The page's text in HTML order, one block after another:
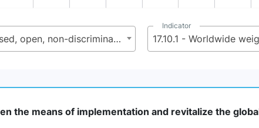
17.10 - Promote a universal, rules-based, open, non-discriminatory and equitable multilateral trading system under the World Trade Organization, including through the conclusion of negotiations under its Doha Development Agenda
Indicator
17.10.1 - Worldwide
the means of implementation and revitalize the